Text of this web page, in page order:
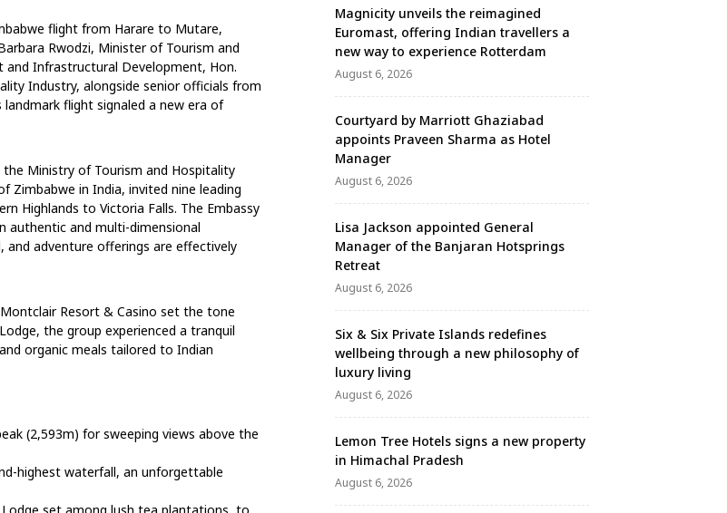
flight from Harare to Mutare,
Rwodzi, Minister of Tourism and
Infrastructural Development, Hon.
Industry, alongside senior officials from
flight signaled a new era of
Ministry of Tourism and Hospitality
Zimbabwe in India, invited nine leading
Highlands to Victoria Falls. The Embassy
authentic and multi-dimensional
and adventure offerings are effectively
Resort & Casino set the tone
the group experienced a tranquil
organic meals tailored to Indian
(2,593m) for sweeping views above the
highest waterfall, an unforgettable
Magnicity unveils the reimagined
Euromast, offering Indian travellers a
new way to experience Rotterdam
August 6, 2026
Courtyard by Marriott Ghaziabad
appoints Praveen Sharma as Hotel
Manager
August 6, 2026
Lisa Jackson appointed General
Manager of the Banjaran Hotsprings
Retreat
August 6, 2026
Six & Six Private Islands redefines
wellbeing through a new philosophy of
luxury living
August 6, 2026
Lemon Tree Hotels signs a new property
in Himachal Pradesh
August 6, 2026